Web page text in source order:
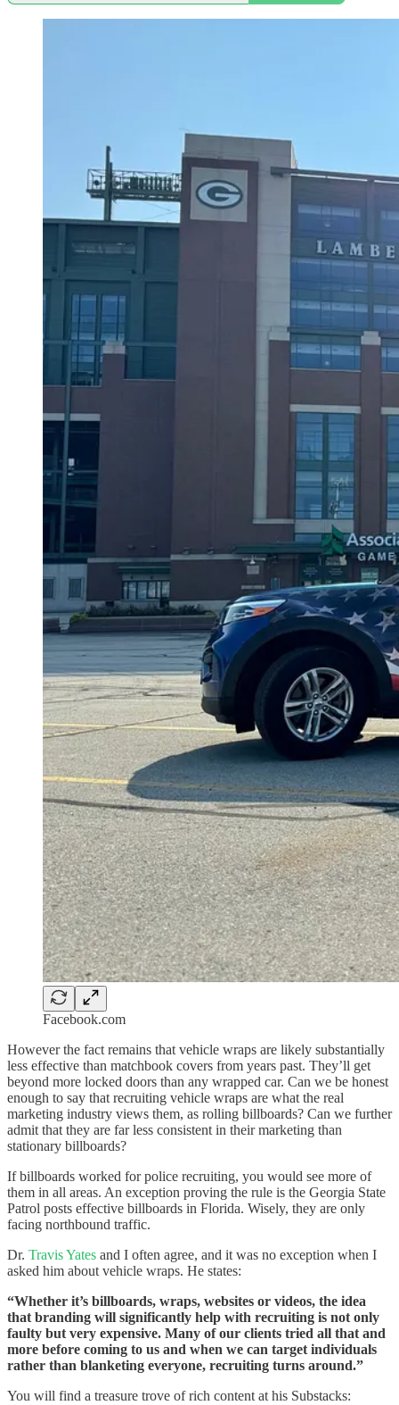
Facebook.com
However the fact remains that vehicle wraps are likely substantially
less effective than matchbook covers from years past. They’ll get
beyond more locked doors than any wrapped car. Can we be honest
enough to say that recruiting vehicle wraps are what the real
marketing industry views them, as rolling billboards? Can we further
admit that they are far less consistent in their marketing than
stationary billboards?
If billboards worked for police recruiting, you would see more of
them in all areas. An exception proving the rule is the Georgia State
Patrol posts effective billboards in Florida. Wisely, they are only
facing northbound traffic.
Dr. Travis Yates and I often agree, and it was no exception when I
asked him about vehicle wraps. He states:
“Whether it’s billboards, wraps, websites or videos, the idea
that branding will significantly help with recruiting is not only
faulty but very expensive. Many of our clients tried all that and
more before coming to us and when we can target individuals
rather than blanketing everyone, recruiting turns around.”
You will find a treasure trove of rich content at his Substacks: